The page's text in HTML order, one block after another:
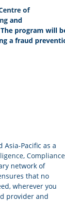
of
and
program will
a fraud
Pacific as a
, Compliance
network of
that no
wherever you
provider and